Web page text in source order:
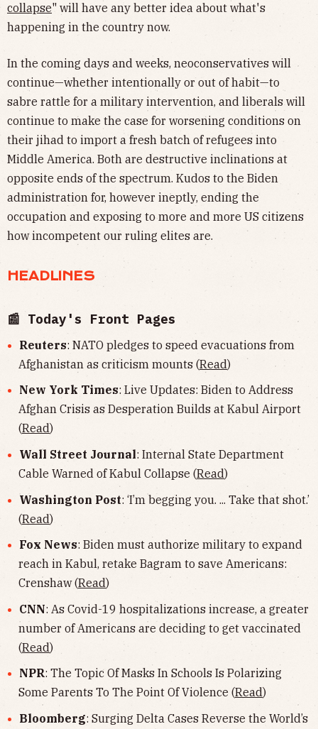
collapse" will have any better idea about what's
happening in the country now.
In the coming days and weeks, neoconservatives will
continue—whether intentionally or out of habit—to
sabre rattle for a military intervention, and liberals will
continue to make the case for worsening conditions on
their jihad to import a fresh batch of refugees into
Middle America. Both are destructive inclinations at
opposite ends of the spectrum. Kudos to the Biden
administration for, however ineptly, ending the
occupation and exposing to more and more US citizens
how incompetent our ruling elites are.
HEADLINES
📰 Today's Front Pages
Reuters: NATO pledges to speed evacuations from
Afghanistan as criticism mounts (Read)
New York Times: Live Updates: Biden to Address
Afghan Crisis as Desperation Builds at Kabul Airport
(Read)
Wall Street Journal: Internal State Department
Cable Warned of Kabul Collapse (Read)
Washington Post: ‘I’m begging you. ... Take that shot.’
(Read)
Fox News: Biden must authorize military to expand
reach in Kabul, retake Bagram to save Americans:
Crenshaw (Read)
CNN: As Covid-19 hospitalizations increase, a greater
number of Americans are deciding to get vaccinated
(Read)
NPR: The Topic Of Masks In Schools Is Polarizing
Some Parents To The Point Of Violence (Read)
Bloomberg: Surging Delta Cases Reverse the World’s